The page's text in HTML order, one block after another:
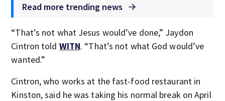
Read more trending news
“That’s not what Jesus would’ve done,” Jaydon
Cintron told WITN. “That’s not what God would’ve
wanted.”
Cintron, who works at the fast-food restaurant in
Kinston, said he was taking his normal break on April